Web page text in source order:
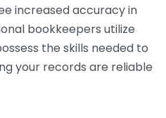
increased accuracy in
bookkeepers utilize
the skills needed to
your records are reliable